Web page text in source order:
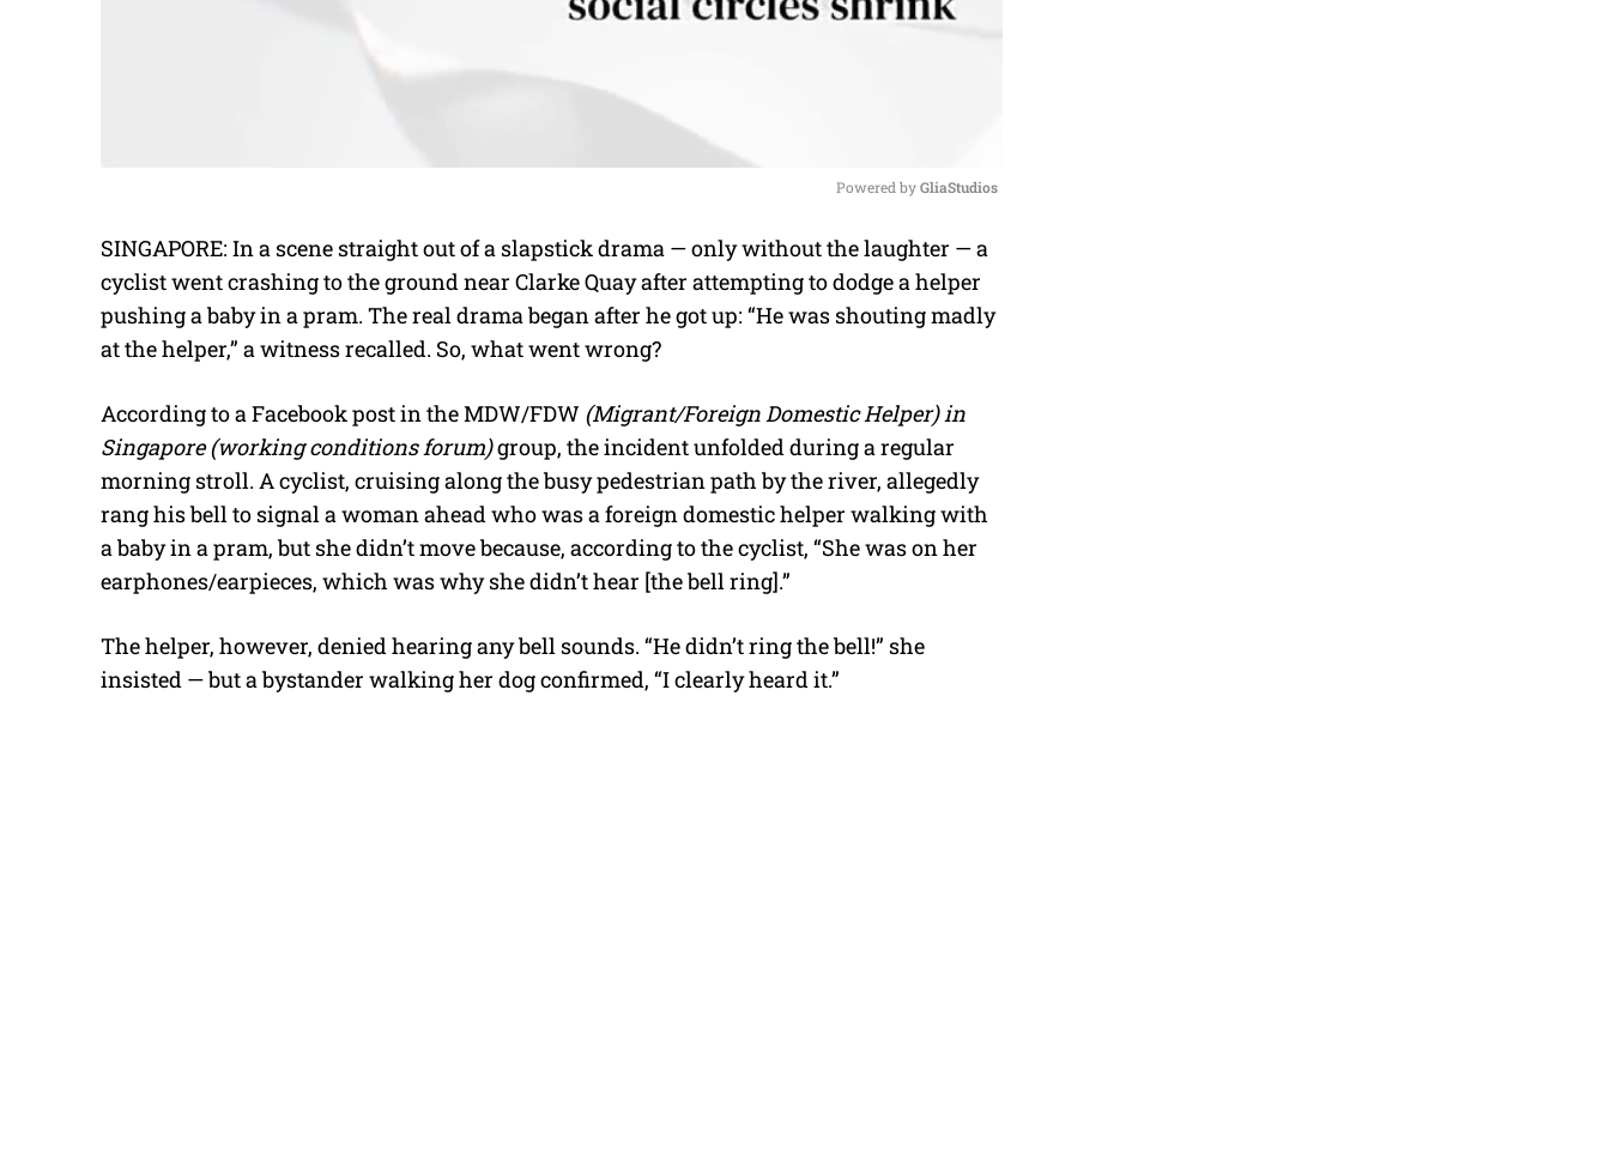
M
u
t
Powered by GliaStudios
SINGAPORE: In a scene straight out of a slapstick drama — only without the laughter — a
cyclist went crashing to the ground near Clarke Quay after attempting to dodge a helper
pushing a baby in a pram. The real drama began after he got up: “He was shouting madly
at the helper,” a witness recalled. So, what went wrong?
According to a Facebook post in the MDW/FDW (Migrant/Foreign Domestic Helper) in
Singapore (working conditions forum)group, the incident unfolded during a regular
morning stroll. A cyclist, cruising along the busy pedestrian path by the river, allegedly
rang his bell to signal a woman ahead who was a foreign domestic helper walking with
a baby in a pram, but she didn’t move because, according to the cyclist, “She was on her
earphones/earpieces, which was why she didn’t hear [the bell ring].”
The helper, however, denied hearing any bell sounds. “He didn’t ring the bell!” she
insisted — but a bystander walking her dog confirmed, “I clearly heard it.”